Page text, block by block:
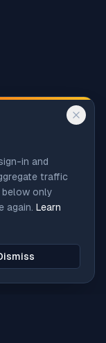
in and
traffic
only
again. Learn